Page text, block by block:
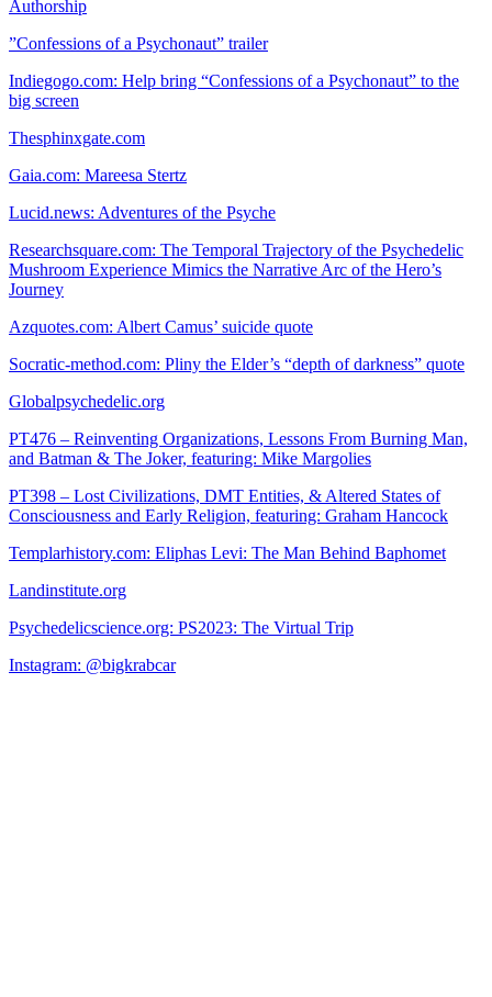
Authorship
”Confessions of a Psychonaut” trailer
Indiegogo.com: Help bring “Confessions of a Psychonaut” to the
big screen
Thesphinxgate.com
Gaia.com: Mareesa Stertz
Lucid.news: Adventures of the Psyche
Researchsquare.com: The Temporal Trajectory of the Psychedelic
Mushroom Experience Mimics the Narrative Arc of the Hero’s
Journey
Azquotes.com: Albert Camus’ suicide quote
Socratic-method.com: Pliny the Elder’s “depth of darkness” quote
Globalpsychedelic.org
PT476 – Reinventing Organizations, Lessons From Burning Man,
and Batman & The Joker, featuring: Mike Margolies
PT398 – Lost Civilizations, DMT Entities, & Altered States of
Consciousness and Early Religion, featuring: Graham Hancock
Templarhistory.com: Eliphas Levi: The Man Behind Baphomet
Landinstitute.org
Psychedelicscience.org: PS2023: The Virtual Trip
Instagram: @bigkrabcar